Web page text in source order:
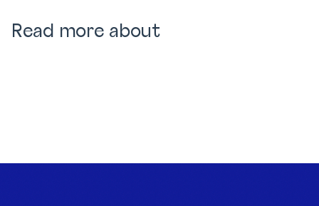
Read more about